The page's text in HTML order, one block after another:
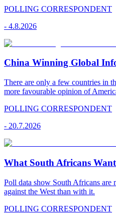
POLLING CORRESPONDENT
- 4.8.2026
China Winning Global
There are only a few countries in
more favourable opinion of
POLLING CORRESPONDENT
- 20.7.2026
What South Africans
Poll data show South Africans are
against the West than with it.
POLLING CORRESPONDENT